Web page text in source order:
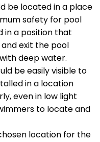
be located in a place
safety for pool
in a position that
exit the pool
deep water.
be easily visible to
in a location
even in low light
to locate and
location for the